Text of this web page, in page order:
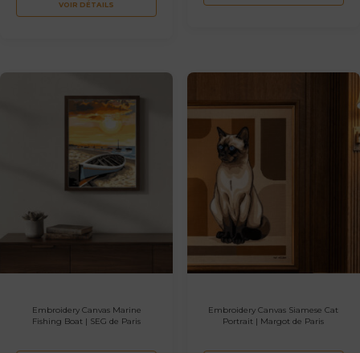
VOIR DÉTAILS
Embroidery Canvas Marine
Fishing Boat | SEG de Paris
Embroidery Canvas Siamese Cat
Portrait | Margot de Paris